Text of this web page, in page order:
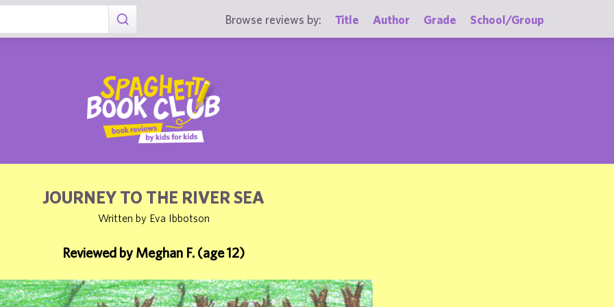
Browse reviews by: Title Author Grade School/Group
JOURNEY TO THE RIVER SEA
Written by Eva Ibbotson
Reviewed by Meghan F. (age 12)